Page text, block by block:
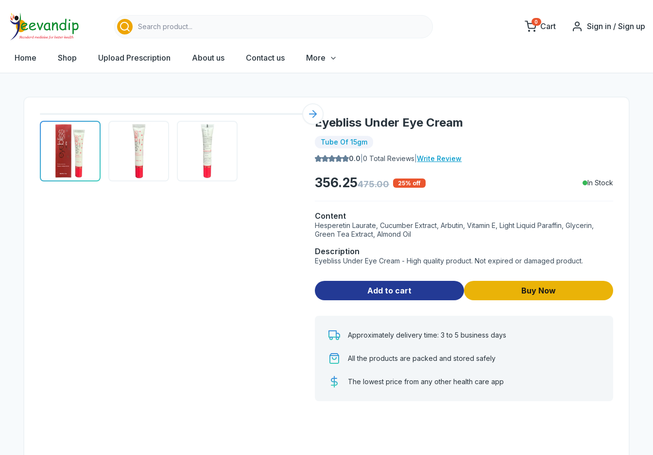
0 Cart Sign in / Sign up
Home Shop Upload Prescription About us Contact us More
Next slide
Eyebliss Under Eye Cream
Tube Of 15gm
0.0 |0 Total Reviews |Write Review
356.25475.00 25% off In Stock
Content
Hesperetin Laurate, Cucumber Extract, Arbutin, Vitamin E, Light Liquid Paraffin, Glycerin,
Green Tea Extract, Almond Oil
Description
Eyebliss Under Eye Cream - High quality product. Not expired or damaged product.
Add to cart Buy Now
Approximately delivery time: 3 to 5 business days
All the products are packed and stored safely
The lowest price from any other health care app